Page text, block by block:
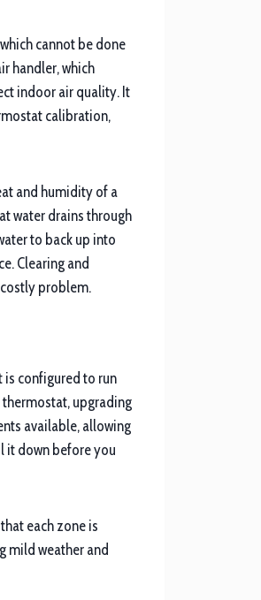
cannot be done
handler, which
indoor air quality. It
calibration,
and humidity of a
water drains through
to back up into
Clearing and
problem.
is configured to run
upgrading
available, allowing
it down before you
each zone is
mild weather and